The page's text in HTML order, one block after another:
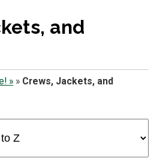
and
»» Crews, Jackets, and